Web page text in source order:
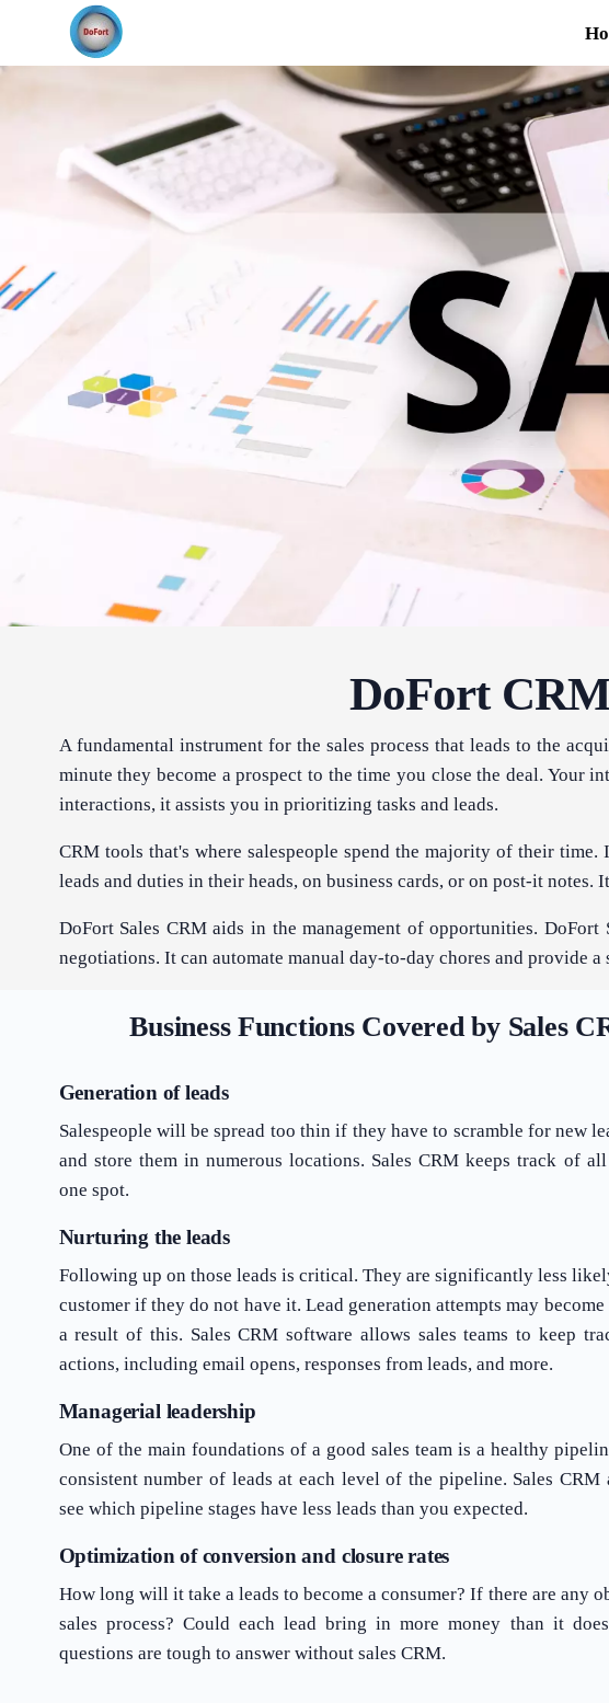
DoFort
A fundamental instrument for the sales process that leads to the
minute they become a prospect to the time you close the deal. Your
interactions, it assists you in prioritizing tasks and leads.
CRM tools that's where salespeople spend the majority of their
leads and duties in their heads, on business cards, or on post-it notes.
DoFort Sales CRM aids in the management of opportunities.
negotiations. It can automate manual day-to-day chores and provide
Business Functions Covered by Sales
Generation of leads
Salespeople will be spread too thin if they have to scramble for new
and store them in numerous locations. Sales CRM keeps track of
one spot.
Nurturing the leads
Following up on those leads is critical. They are significantly less
customer if they do not have it. Lead generation attempts may
a result of this. Sales CRM software allows sales teams to keep
actions, including email opens, responses from leads, and more.
Managerial leadership
One of the main foundations of a good sales team is a healthy
consistent number of leads at each level of the pipeline. Sales CRM
see which pipeline stages have less leads than you expected.
Optimization of conversion and closure rates
How long will it take a leads to become a consumer? If there are any
sales process? Could each lead bring in more money than it
questions are tough to answer without sales CRM.